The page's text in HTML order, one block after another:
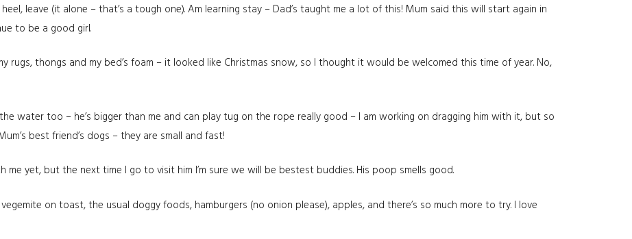
leave (it alone – that’s a tough one). Am learning stay – Dad’s taught me a lot of this! Mum said this will start again in
to be a good girl.
rugs, thongs and my bed’s foam – it looked like Christmas snow, so I thought it would be welcomed this time of year. No,
water too – he’s bigger than me and can play tug on the rope really good – I am working on dragging him with it, but so
best friend’s dogs – they are small and fast!
me yet, but the next time I go to visit him I’m sure we will be bestest buddies. His poop smells good.
on toast, the usual doggy foods, hamburgers (no onion please), apples, and there’s so much more to try. I love